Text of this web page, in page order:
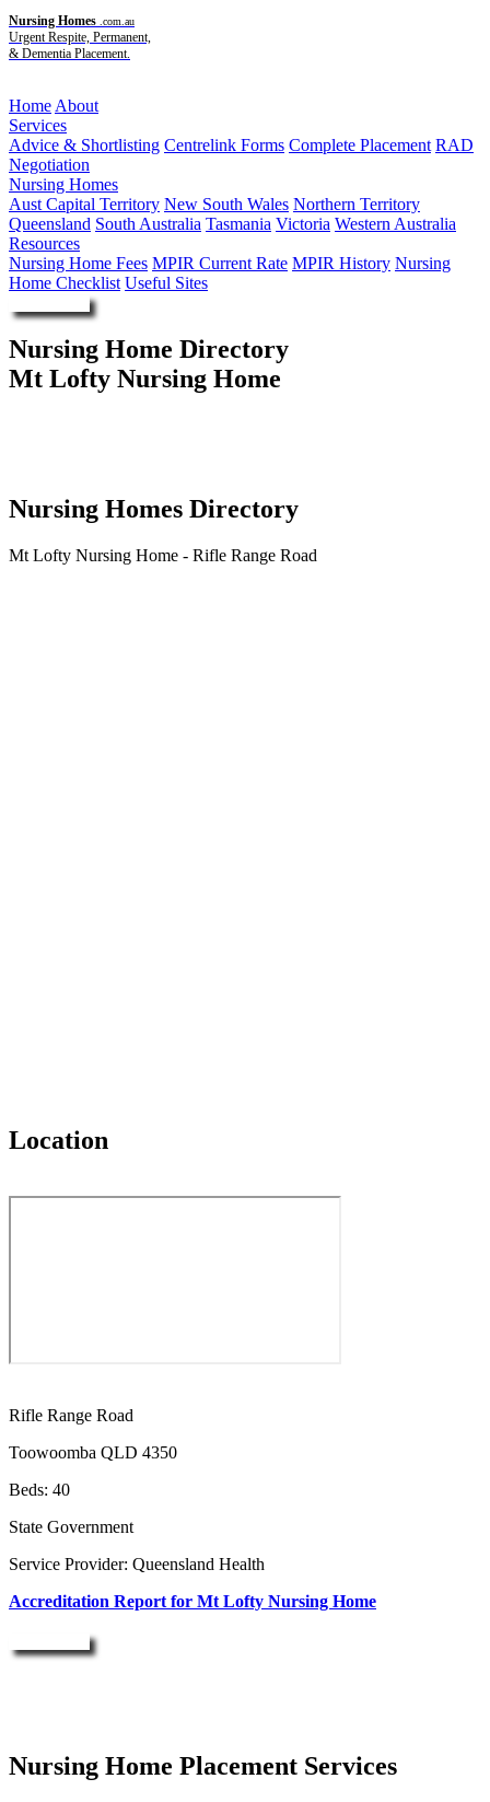
Nursing Homes .com.au
Urgent Respite, Permanent,
& Dementia Placement.
Home About
Services
Advice & Shortlisting Centrelink Forms Complete Placement RAD
Negotiation
Nursing Homes
Aust Capital Territory New South Wales Northern Territory
Queensland South Australia Tasmania Victoria Western Australia
Resources
Nursing Home Fees MPIR Current Rate MPIR History Nursing
Home Checklist Useful Sites
Nursing Home Directory
Mt Lofty Nursing Home
Nursing Homes Directory
Mt Lofty Nursing Home - Rifle Range Road
Location
Rifle Range Road
Toowoomba QLD 4350
Beds: 40
State Government
Service Provider: Queensland Health
Accreditation Report for Mt Lofty Nursing Home
Nursing Home Placement Services